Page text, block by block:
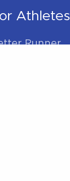
Athletes
Runner